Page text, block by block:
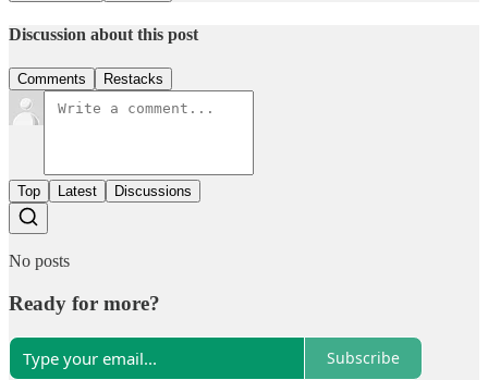
Discussion about this post
Comments Restacks
Top Latest Discussions
No posts
Ready for more?
Subscribe